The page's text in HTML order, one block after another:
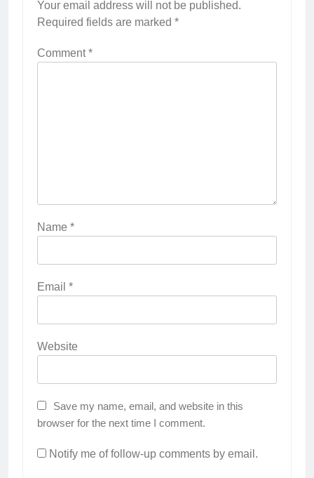
Your email address will not be published.
Required fields are marked *
Comment*
Name *
Email *
Website
Save my name, email, and website in this
browser for the next time I comment.
Notify me of follow-up comments by email.